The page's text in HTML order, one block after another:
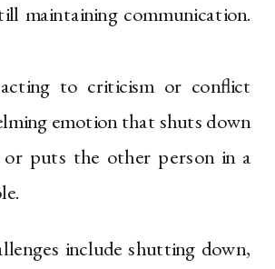
maintaining communication.
to criticism or conflict
emotion that shuts down
or puts the other person in a
include shutting down,